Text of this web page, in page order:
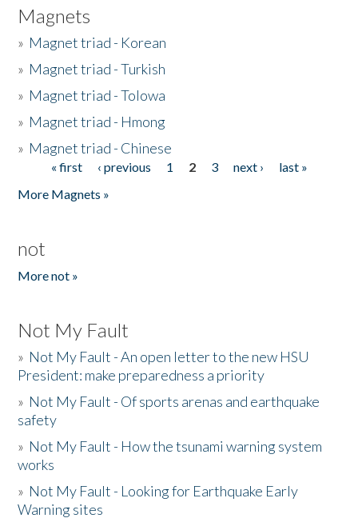
Magnets
» Magnet triad - Korean
» Magnet triad - Turkish
» Magnet triad - Tolowa
» Magnet triad - Hmong
» Magnet triad - Chinese
Pages« first ‹ previous 1 2 3 next ›
last »
More Magnets »
not
More not »
Not My Fault
» Not My Fault - An open letter to the new HSU
President: make preparedness a priority
» Not My Fault - Of sports arenas and earthquake
safety
» Not My Fault - How the tsunami warning system
works
» Not My Fault - Looking for Earthquake Early
Warning sites